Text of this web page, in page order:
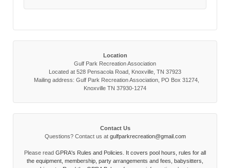
Location
Gulf Park Recreation Association
Located at 528 Pensacola Road, Knoxville, TN 37923
Mailing address: Gulf Park Recreation Association, PO Box 31274,
Knoxville TN 37930-1274
Contact Us
Questions? Contact us at gulfparkrecreation@gmail.com
Please read GPRA's Rules and Policies. It covers pool hours, rules for all
the equipment, membership, party arrangements and fees, babysitters,